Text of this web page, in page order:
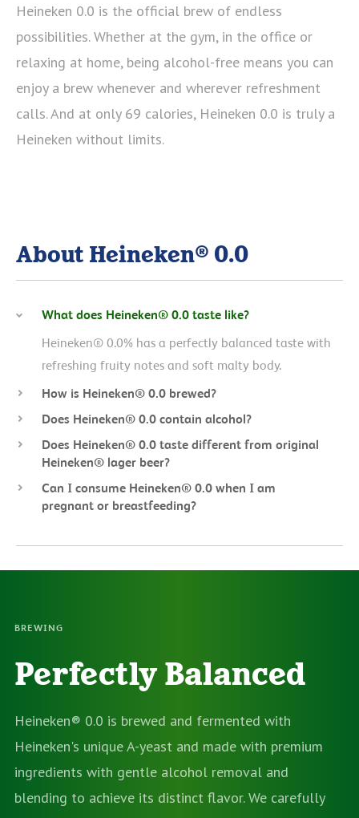
Heineken 0.0 is the official brew of endless
possibilities. Whether at the gym, in the office or
relaxing at home, being alcohol-free means you can
enjoy a brew whenever and wherever refreshment
calls. And at only 69 calories, Heineken 0.0 is truly a
Heineken without limits.
About Heineken® 0.0
What does Heineken® 0.0 taste like?
Heineken® 0.0% has a perfectly balanced taste with
refreshing fruity notes and soft malty body.
How is Heineken® 0.0 brewed?
Does Heineken® 0.0 contain alcohol?
Does Heineken® 0.0 taste different from original
Heineken® lager beer?
Can I consume Heineken® 0.0 when I am
pregnant or breastfeeding?
BREWING
Perfectly Balanced
Heineken® 0.0 is brewed and fermented with
Heineken's unique A-yeast and made with premium
ingredients with gentle alcohol removal and
blending to achieve its distinct flavor. We carefully